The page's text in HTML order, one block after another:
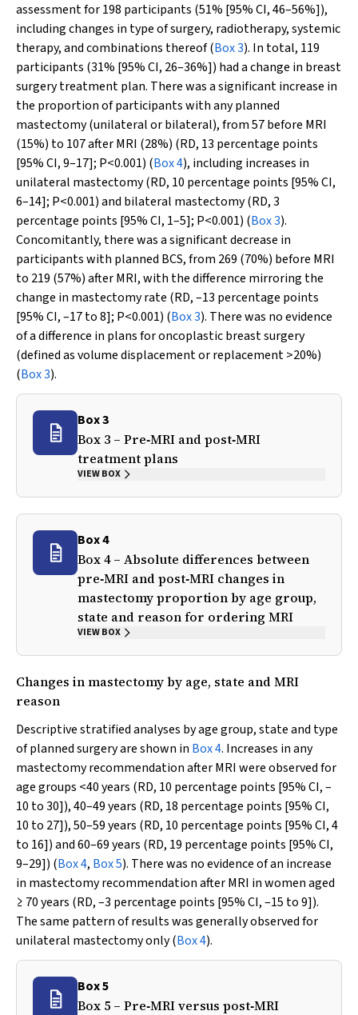
assessment for 198 participants (51% [95% CI, 46–56%]),
including changes in type of surgery, radiotherapy, systemic
therapy, and combinations thereof (Box 3). In total, 119
participants (31% [95% CI, 26–36%]) had a change in breast
surgery treatment plan. There was a significant increase in
the proportion of participants with any planned
mastectomy (unilateral or bilateral), from 57 before MRI
(15%) to 107 after MRI (28%) (RD, 13 percentage points
[95% CI, 9–17]; P<0.001) (Box 4), including increases in
unilateral mastectomy (RD, 10 percentage points [95% CI,
6–14]; P<0.001) and bilateral mastectomy (RD, 3
percentage points [95% CI, 1–5]; P<0.001) (Box 3).
Concomitantly, there was a significant decrease in
participants with planned BCS, from 269 (70%) before MRI
to 219 (57%) after MRI, with the difference mirroring the
change in mastectomy rate (RD, –13 percentage points
[95% CI, –17 to 8]; P<0.001) (Box 3). There was no evidence
of a difference in plans for oncoplastic breast surgery
(defined as volume displacement or replacement >20%)
(Box 3).
Box 3
Box 3 – Pre‐MRI and post‐MRI
treatment plans
VIEW BOX
Box 4
Box 4 – Absolute differences between
pre‐MRI and post‐MRI changes in
mastectomy proportion by age group,
state and reason for ordering MRI
VIEW BOX
Changes in mastectomy by age, state and MRI
reason
Descriptive stratified analyses by age group, state and type
of planned surgery are shown in Box 4. Increases in any
mastectomy recommendation after MRI were observed for
age groups <40 years (RD, 10 percentage points [95% CI, –
10 to 30]), 40–49 years (RD, 18 percentage points [95% CI,
10 to 27]), 50–59 years (RD, 10 percentage points [95% CI, 4
to 16]) and 60–69 years (RD, 19 percentage points [95% CI,
9–29]) (Box 4, Box 5). There was no evidence of an increase
in mastectomy recommendation after MRI in women aged
≥ 70 years (RD, –3 percentage points [95% CI, –15 to 9]).
The same pattern of results was generally observed for
unilateral mastectomy only (Box 4).
Box 5
Box 5 – Pre‐MRI versus post‐MRI